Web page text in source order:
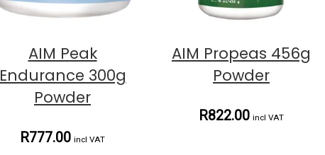
AIM Peak
Endurance 300g
Powder
R777.00 incl VAT
AIM Propeas 456g
Powder
R822.00 incl VAT